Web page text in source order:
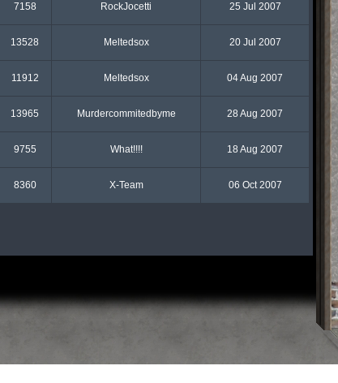
7158 RockJocetti 25 Jul 2007
13528 Meltedsox 20 Jul 2007
11912 Meltedsox 04 Aug 2007
13965 Murdercommitedbyme 28 Aug 2007
9755 What!!!! 18 Aug 2007
8360 X-Team 06 Oct 2007